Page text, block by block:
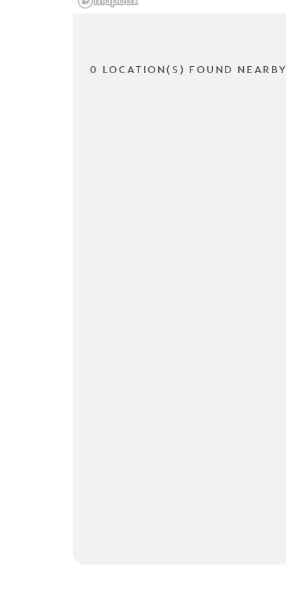
0 LOCATION(S) FOUND NEARBY